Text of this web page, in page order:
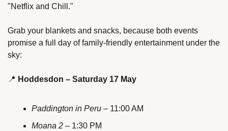
"Netflix and Chill."
Grab your blankets and snacks, because both events
promise a full day of family-friendly entertainment under the
sky:
📍 Hoddesdon – Saturday 17 May
Paddington in Peru – 11:00 AM
Moana 2 – 1:30 PM